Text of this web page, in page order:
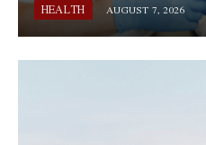
HEALTH AUGUST 7, 2026